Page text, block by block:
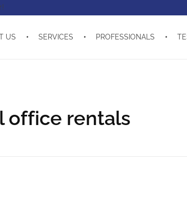
US SERVICES PROFESSIONALS
office rentals